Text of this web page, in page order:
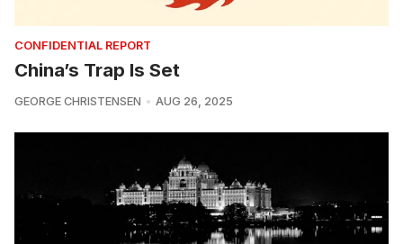
CONFIDENTIAL REPORT
China’s Trap Is Set
GEORGE CHRISTENSEN AUG 26, 2025